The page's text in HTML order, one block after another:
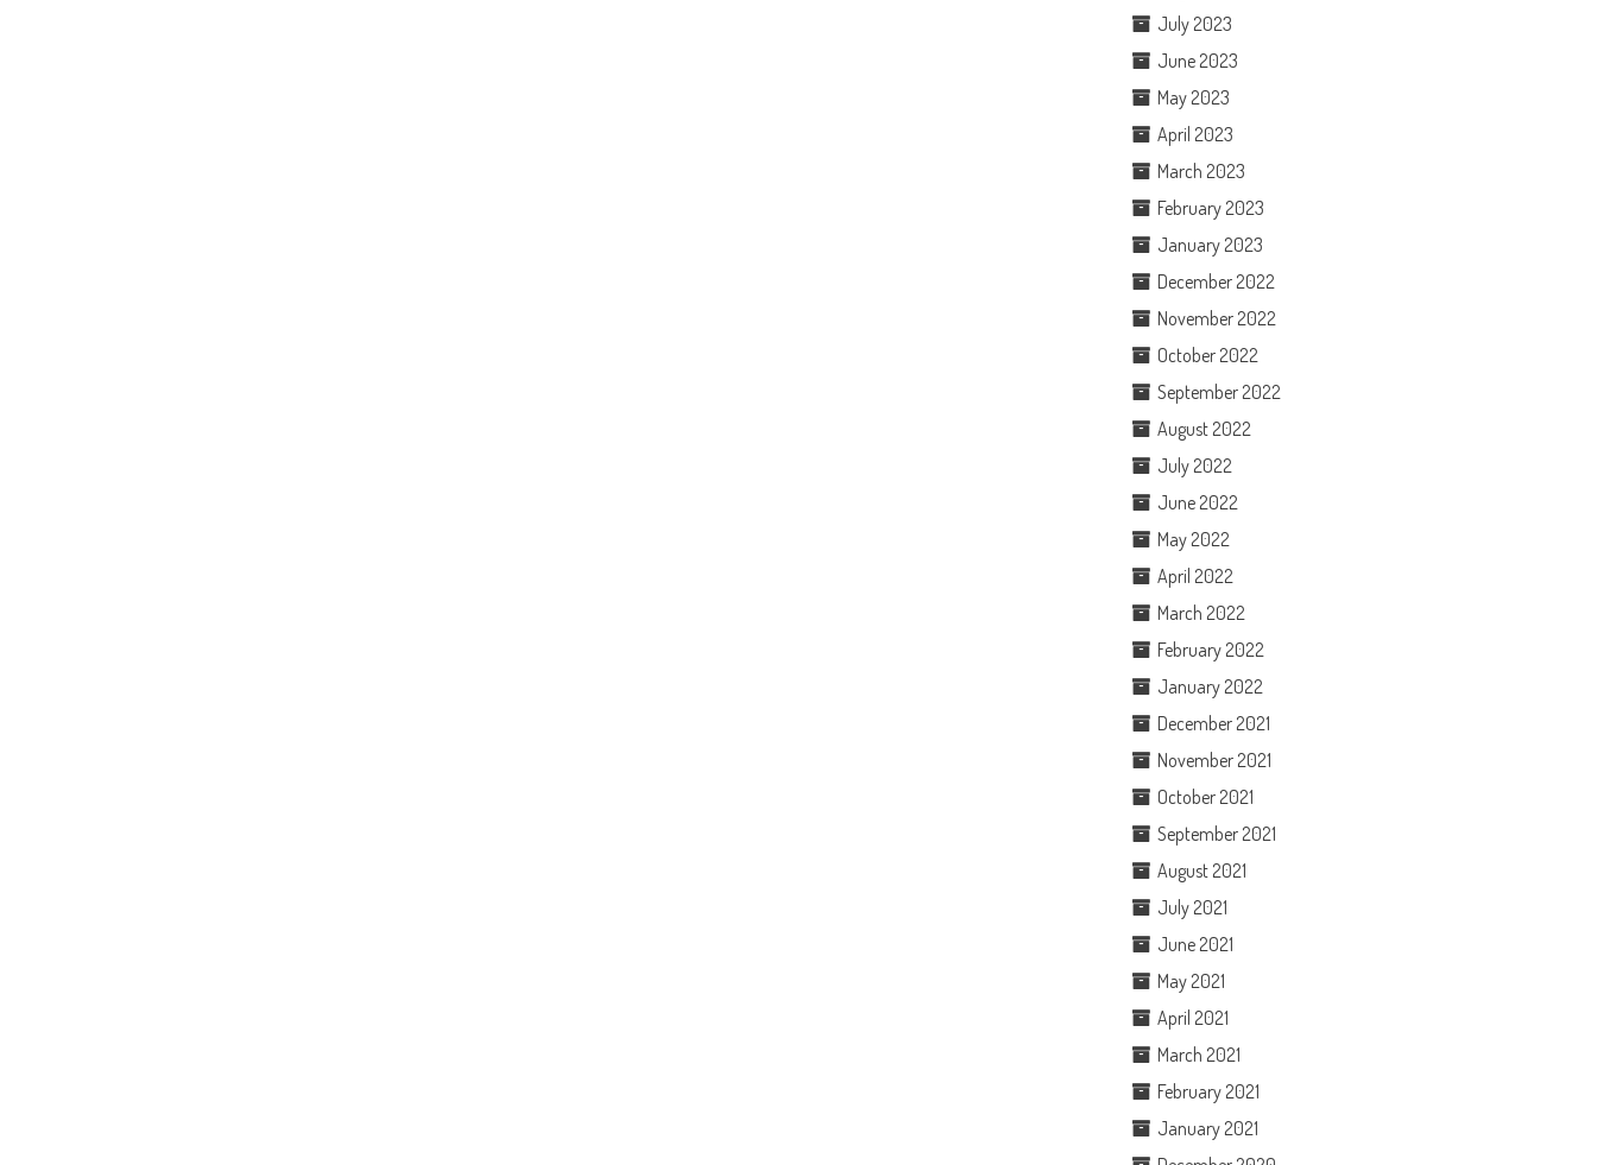
July 2023
June 2023
May 2023
April 2023
March 2023
February 2023
January 2023
December 2022
November 2022
October 2022
September 2022
August 2022
July 2022
June 2022
May 2022
April 2022
March 2022
February 2022
January 2022
December 2021
November 2021
October 2021
September 2021
August 2021
July 2021
June 2021
May 2021
April 2021
March 2021
February 2021
January 2021